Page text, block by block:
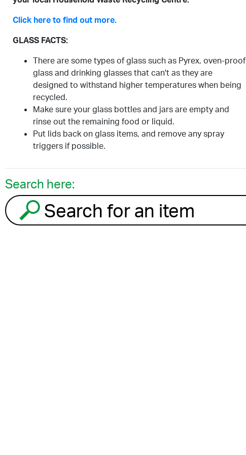
Click here to find out more.
GLASS FACTS:
There are some types of glass such as Pyrex, oven-proof
glass and drinking glasses that can't as they are
designed to withstand higher temperatures when being
recycled.
Make sure your glass bottles and jars are empty and
rinse out the remaining food or liquid.
Put lids back on glass items, and remove any spray
triggers if possible.
Search here:
Search for an item to recycle